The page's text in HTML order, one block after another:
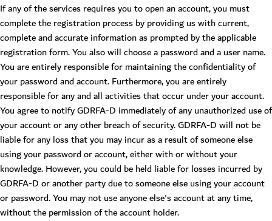
If any of the services requires you to open an account, you must
complete the registration process by providing us with current,
complete and accurate information as prompted by the applicable
registration form. You also will choose a password and a user name.
You are entirely responsible for maintaining the confidentiality of
your password and account. Furthermore, you are entirely
responsible for any and all activities that occur under your account.
You agree to notify GDRFA-D immediately of any unauthorized use of
your account or any other breach of security. GDRFA-D will not be
liable for any loss that you may incur as a result of someone else
using your password or account, either with or without your
knowledge. However, you could be held liable for losses incurred by
GDRFA-D or another party due to someone else using your account
or password. You may not use anyone else's account at any time,
without the permission of the account holder.